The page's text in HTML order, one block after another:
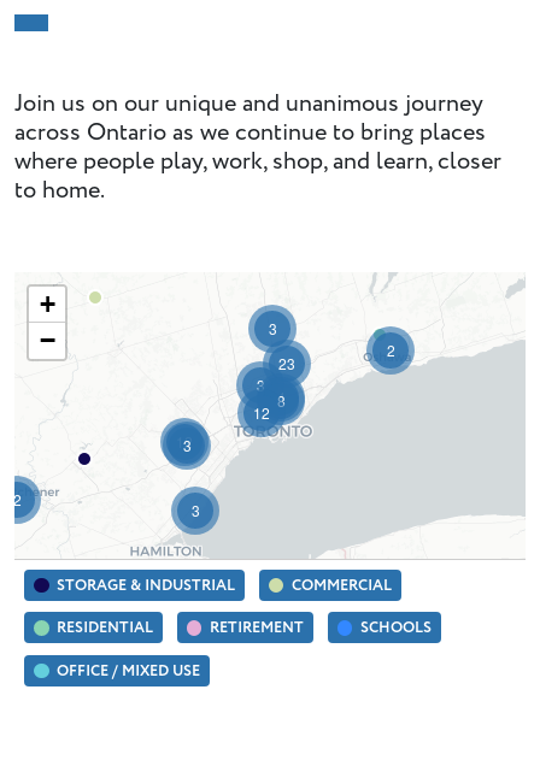
Join us on our unique and unanimous journey
across Ontario as we continue to bring places
where people play, work, shop, and learn, closer
to home.
3
8
2
12
23
12
2
3
3
3
4
+
−
STORAGE & INDUSTRIAL
COMMERCIAL
RESIDENTIAL
RETIREMENT
SCHOOLS
OFFICE / MIXED USE